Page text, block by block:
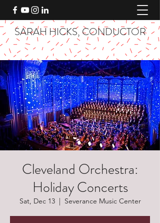
SARAH HICKS, CONDUCTOR
Cleveland Orchestra:
Holiday Concerts
Sat, Dec 13
  |
Severance Music Center